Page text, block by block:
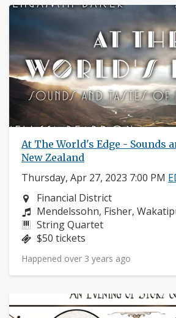
At The World's Edge - Sounds
New Zealand
Thursday, Apr 27, 2023 7:00 PM
Neighborhood:
Financial District
Composers:
Mendelssohn, Fisher,
Instruments:
String Quartet
Price:
$50 tickets
Happened over 3 years ago